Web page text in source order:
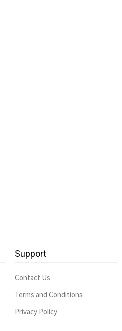
Support
Contact Us
Terms and Conditions
Privacy Policy